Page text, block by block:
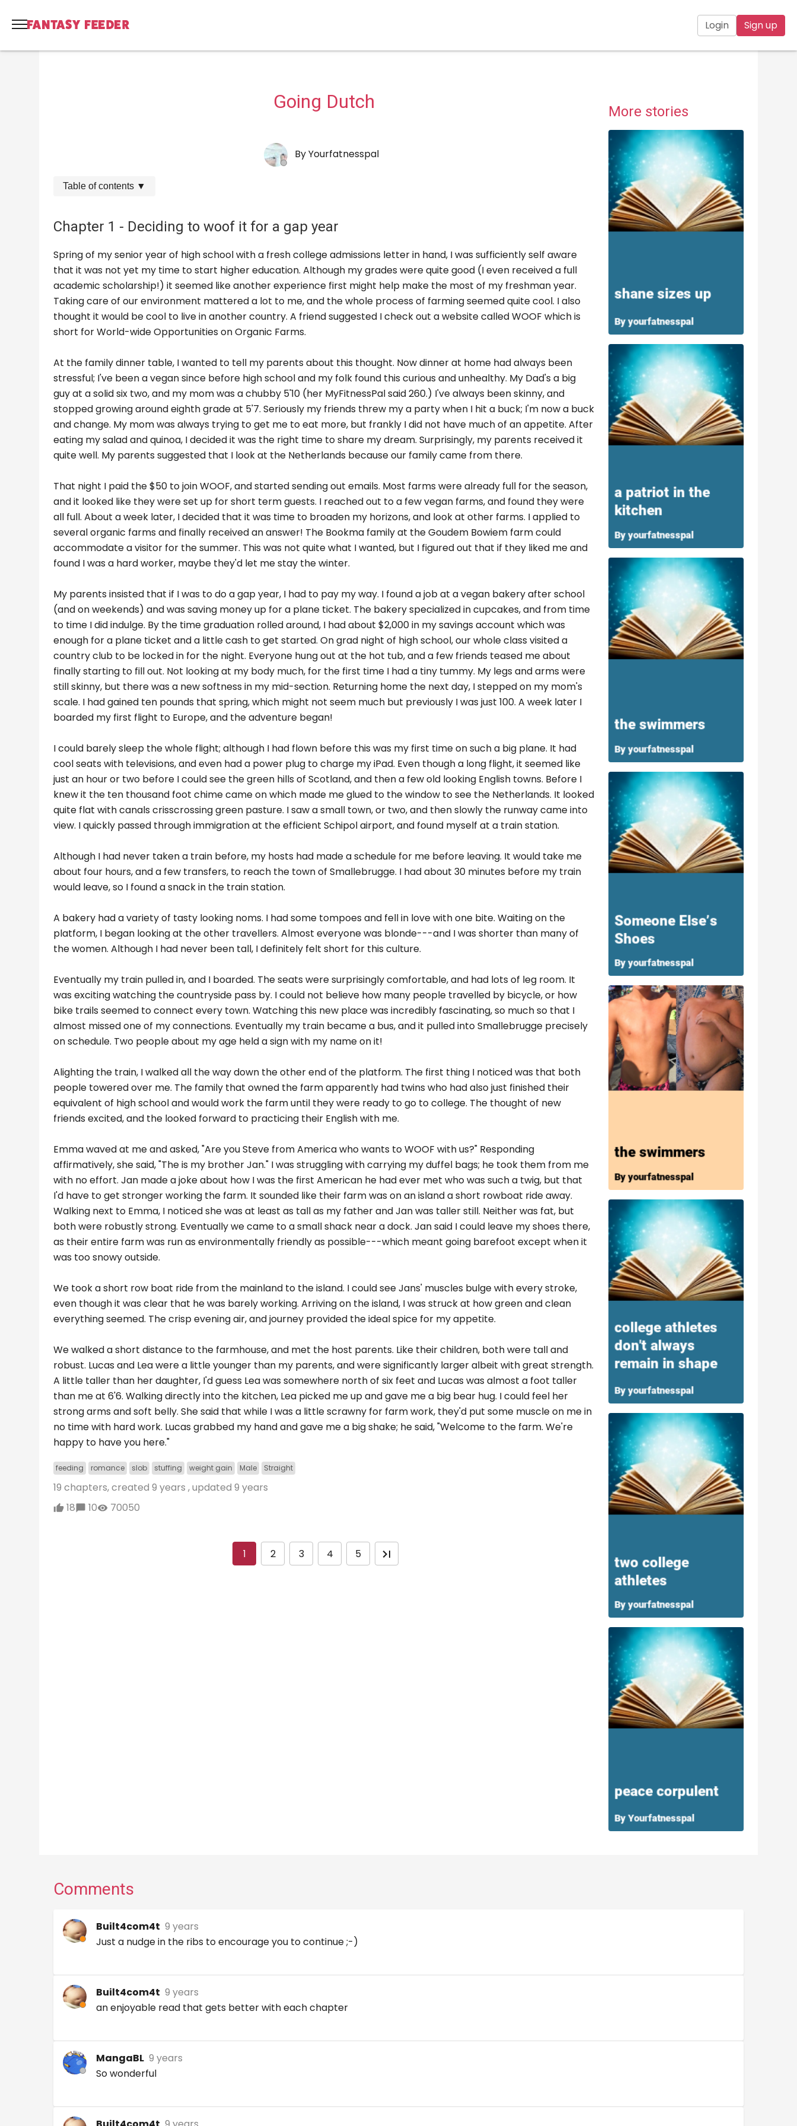
Login Sign up
Going Dutch
ByYourfatnesspal
Table of contents ▼
Chapter 1 - Deciding to woof it for a gap year
Spring of my senior year of high school with a fresh college admissions letter in hand, I was sufficiently self aware
that it was not yet my time to start higher education. Although my grades were quite good (I even received a full
academic scholarship!) it seemed like another experience first might help make the most of my freshman year.
Taking care of our environment mattered a lot to me, and the whole process of farming seemed quite cool. I also
thought it would be cool to live in another country. A friend suggested I check out a website called WOOF which is
short for World-wide Opportunities on Organic Farms.
At the family dinner table, I wanted to tell my parents about this thought. Now dinner at home had always been
stressful; I've been a vegan since before high school and my folk found this curious and unhealthy. My Dad's a big
guy at a solid six two, and my mom was a chubby 5'10 (her MyFitnessPal said 260.) I've always been skinny, and
stopped growing around eighth grade at 5'7. Seriously my friends threw my a party when I hit a buck; I'm now a buck
and change. My mom was always trying to get me to eat more, but frankly I did not have much of an appetite. After
eating my salad and quinoa, I decided it was the right time to share my dream. Surprisingly, my parents received it
quite well. My parents suggested that I look at the Netherlands because our family came from there.
That night I paid the $50 to join WOOF, and started sending out emails. Most farms were already full for the season,
and it looked like they were set up for short term guests. I reached out to a few vegan farms, and found they were
all full. About a week later, I decided that it was time to broaden my horizons, and look at other farms. I applied to
several organic farms and finally received an answer! The Bookma family at the Goudem Bowiem farm could
accommodate a visitor for the summer. This was not quite what I wanted, but I figured out that if they liked me and
found I was a hard worker, maybe they'd let me stay the winter.
My parents insisted that if I was to do a gap year, I had to pay my way. I found a job at a vegan bakery after school
(and on weekends) and was saving money up for a plane ticket. The bakery specialized in cupcakes, and from time
to time I did indulge. By the time graduation rolled around, I had about $2,000 in my savings account which was
enough for a plane ticket and a little cash to get started. On grad night of high school, our whole class visited a
country club to be locked in for the night. Everyone hung out at the hot tub, and a few friends teased me about
finally starting to fill out. Not looking at my body much, for the first time I had a tiny tummy. My legs and arms were
still skinny, but there was a new softness in my mid-section. Returning home the next day, I stepped on my mom's
scale. I had gained ten pounds that spring, which might not seem much but previously I was just 100. A week later I
boarded my first flight to Europe, and the adventure began!
I could barely sleep the whole flight; although I had flown before this was my first time on such a big plane. It had
cool seats with televisions, and even had a power plug to charge my iPad. Even though a long flight, it seemed like
just an hour or two before I could see the green hills of Scotland, and then a few old looking English towns. Before I
knew it the ten thousand foot chime came on which made me glued to the window to see the Netherlands. It looked
quite flat with canals crisscrossing green pasture. I saw a small town, or two, and then slowly the runway came into
view. I quickly passed through immigration at the efficient Schipol airport, and found myself at a train station.
Although I had never taken a train before, my hosts had made a schedule for me before leaving. It would take me
about four hours, and a few transfers, to reach the town of Smallebrugge. I had about 30 minutes before my train
would leave, so I found a snack in the train station.
A bakery had a variety of tasty looking noms. I had some tompoes and fell in love with one bite. Waiting on the
platform, I began looking at the other travellers. Almost everyone was blonde---and I was shorter than many of
the women. Although I had never been tall, I definitely felt short for this culture.
Eventually my train pulled in, and I boarded. The seats were surprisingly comfortable, and had lots of leg room. It
was exciting watching the countryside pass by. I could not believe how many people travelled by bicycle, or how
bike trails seemed to connect every town. Watching this new place was incredibly fascinating, so much so that I
almost missed one of my connections. Eventually my train became a bus, and it pulled into Smallebrugge precisely
on schedule. Two people about my age held a sign with my name on it!
Alighting the train, I walked all the way down the other end of the platform. The first thing I noticed was that both
people towered over me. The family that owned the farm apparently had twins who had also just finished their
equivalent of high school and would work the farm until they were ready to go to college. The thought of new
friends excited, and the looked forward to practicing their English with me.
Emma waved at me and asked, "Are you Steve from America who wants to WOOF with us?" Responding
affirmatively, she said, "The is my brother Jan." I was struggling with carrying my duffel bags; he took them from me
with no effort. Jan made a joke about how I was the first American he had ever met who was such a twig, but that
I'd have to get stronger working the farm. It sounded like their farm was on an island a short rowboat ride away.
Walking next to Emma, I noticed she was at least as tall as my father and Jan was taller still. Neither was fat, but
both were robustly strong. Eventually we came to a small shack near a dock. Jan said I could leave my shoes there,
as their entire farm was run as environmentally friendly as possible---which meant going barefoot except when it
was too snowy outside.
We took a short row boat ride from the mainland to the island. I could see Jans' muscles bulge with every stroke,
even though it was clear that he was barely working. Arriving on the island, I was struck at how green and clean
everything seemed. The crisp evening air, and journey provided the ideal spice for my appetite.
We walked a short distance to the farmhouse, and met the host parents. Like their children, both were tall and
robust. Lucas and Lea were a little younger than my parents, and were significantly larger albeit with great strength.
A little taller than her daughter, I'd guess Lea was somewhere north of six feet and Lucas was almost a foot taller
than me at 6'6. Walking directly into the kitchen, Lea picked me up and gave me a big bear hug. I could feel her
strong arms and soft belly. She said that while I was a little scrawny for farm work, they'd put some muscle on me in
no time with hard work. Lucas grabbed my hand and gave me a big shake; he said, "Welcome to the farm. We're
happy to have you here."
feeding romance slob stuffing weight gain Male Straight
19 chapters, created 9 years , updated 9 years
18
10 70050
1 2 3 4 5
More stories
Comments
Built4com4t 9 years
Just a nudge in the ribs to encourage you to continue ;-)
Built4com4t 9 years
an enjoyable read that gets better with each chapter
MangaBL 9 years
So wonderful